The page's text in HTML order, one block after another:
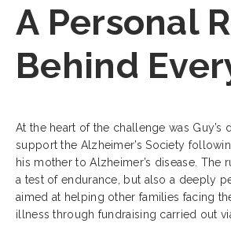
A Personal
Behind
At the heart of the challenge was Guy’s
support the Alzheimer’s Society
his mother to Alzheimer’s disease. The
a test of endurance, but also a deeply
aimed at helping other families facing
illness through fundraising carried out